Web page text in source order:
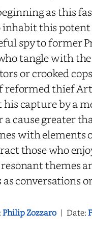
as this
inhabit this
spy to former
tangle with
or crooked
reformed thief
capture by a
cause greater
with elements
those who
themes
conversations
Philip Zozzaro | Date: